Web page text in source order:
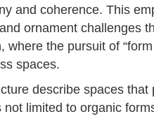
and coherence. This
ornament challenges
where the pursuit of
spaces.
describe spaces that
limited to organic